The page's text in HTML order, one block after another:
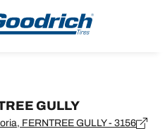
GULLY
FERNTREE GULLY - 3156